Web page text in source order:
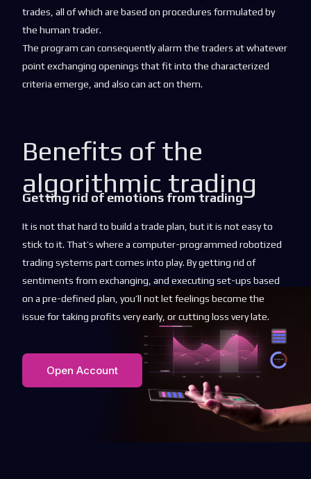
trades, all of which are based on procedures formulated by
the human trader.
The program can consequently alarm the traders at whatever
point exchanging openings that fit into the characterized
criteria emerge, and also can act on them.
Benefits of the
algorithmic trading
Getting rid of emotions from trading
It is not that hard to build a trade plan, but it is not easy to
stick to it. That’s where a computer-programmed robotized
trading systems part comes into play. By getting rid of
sentiments from exchanging, and executing set-ups based
on a pre-defined plan, you’ll not let feelings become the
issue for taking profits very early, or cutting loss very late.
Open Account